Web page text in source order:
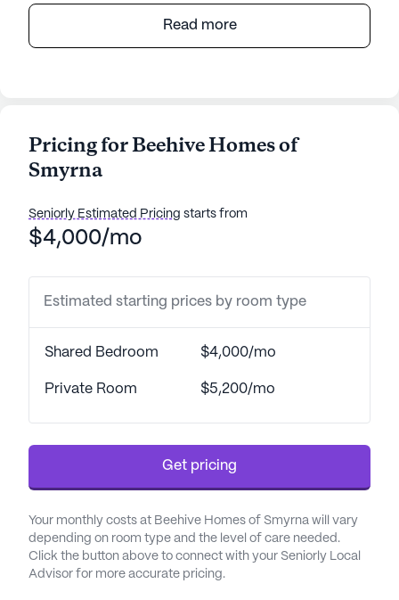
Beehive Home Of Smyrna is a welcoming and
medical services, ensuring that residents receive
the attention and support they need around the
One of the standout features of Beehive Home Of
The community offers 24-hour supervision,
assistance with daily activities such as bathing,
healthcare providers and medication management.
This ensures that residents are always in good
hands, with their health and well-being being a top
Residents of Beehive Home Of Smyrna can enjoy a
variety of amenities designed to enhance their
quality of life. Walking paths and a garden provide
peaceful outdoor spaces for relaxation and
exercise, while movie nights and scheduled daily
activities offer opportunities for socialization and
entertainment. Community-sponsored activities
Read more
Pricing for Beehive Homes of
Smyrna
Seniorly Estimated Pricing starts from
$4,000/mo
Estimated starting prices by room type
Shared Bedroom $4,000/mo
Private Room $5,200/mo
Get pricing
Your monthly costs at Beehive Homes of Smyrna will vary
depending on room type and the level of care needed.
Click the button above to connect with your Seniorly Local
Advisor for more accurate pricing.